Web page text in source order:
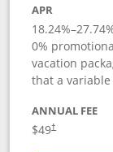
APR
18.24%–27.74
0%
vacation
that a variable
ANNUAL FEE
$49†